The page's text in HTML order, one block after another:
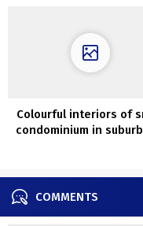
Colourful interiors of
condominium in
COMMENTS